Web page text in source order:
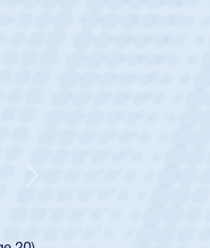
the USA
up to the